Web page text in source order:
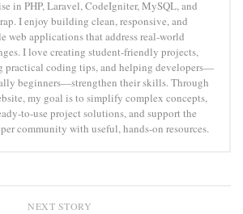
in PHP, Laravel, CodeIgniter, MySQL, and
I enjoy building clean, responsive, and
web applications that address real-world
I love creating student-friendly projects,
practical coding tips, and helping developers—
beginners—strengthen their skills. Through
my goal is to simplify complex concepts,
to-use project solutions, and support the
community with useful, hands-on resources.
NEXT STORY